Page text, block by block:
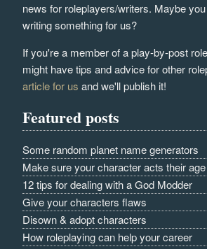
news for roleplayers/writers. Maybe
writing something for us?
If you're a member of a play-by-post
might have tips and advice for other
article for us and we'll publish it!
Featured posts
Some random planet name generators
Make sure your character acts their age
12 tips for dealing with a God Modder
Give your characters flaws
Disown & adopt characters
How roleplaying can help your career